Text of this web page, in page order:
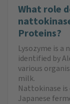
What role
Proteins?
Lysozyme is
identified by
various
milk.
Nattokinase
Japanese